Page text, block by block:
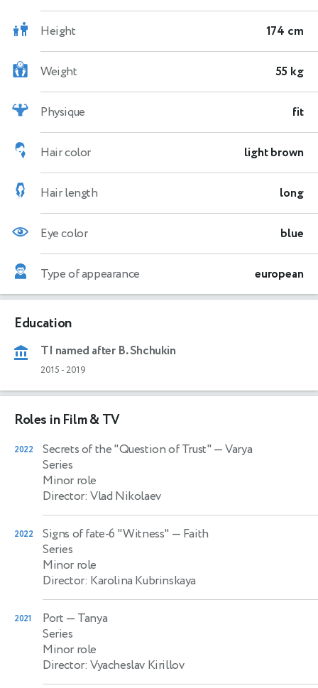
Height 174 cm
Weight 55 kg
Physique fit
Hair color light brown
Hair length long
Eye color blue
Type of appearance european
Education
TI named after B. Shchukin
2015 - 2019
Roles in Film & TV
2022 Secrets of the "Question of Trust" — Varya
Series
Minor role
Director: Vlad Nikolaev
2022 Signs of fate-6 "Witness" — Faith
Series
Minor role
Director: Karolina Kubrinskaya
2021 Port — Tanya
Series
Minor role
Director: Vyacheslav Kirillov